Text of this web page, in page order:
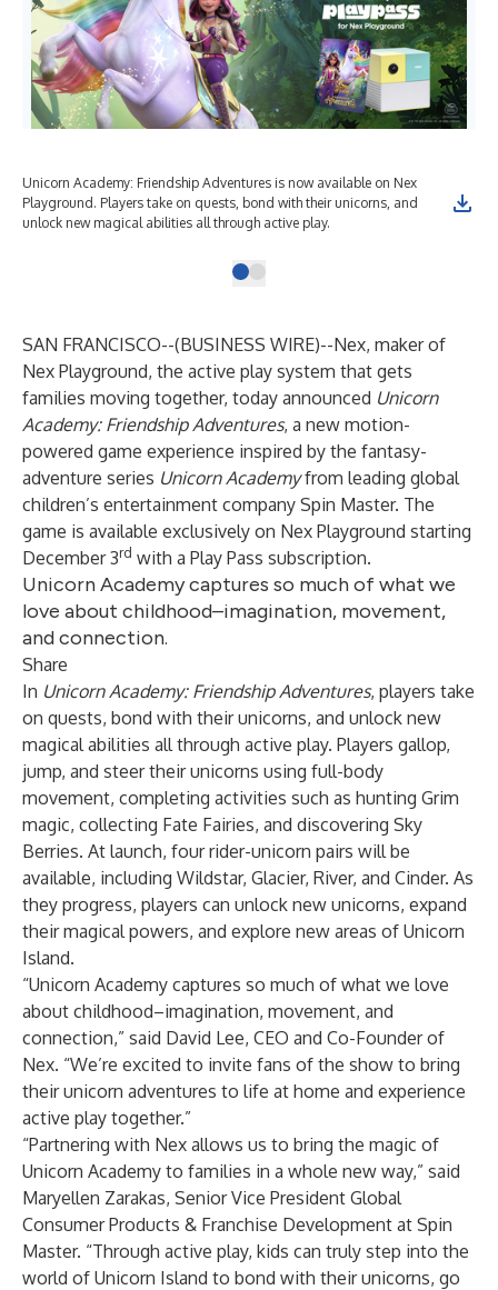
Unicorn Academy: Friendship Adventures is now available on Nex
Playground. Players take on quests, bond with their unicorns, and
unlock new magical abilities all through active play.
SAN FRANCISCO--(BUSINESS WIRE)--Nex, maker of
Nex Playground, the active play system that gets
families moving together, today announced Unicorn
Academy: Friendship Adventures, a new motion-
powered game experience inspired by the fantasy-
adventure series Unicorn Academyfrom leading global
children’s entertainment company Spin Master. The
game is available exclusively on Nex Playground starting
December 3rd with a Play Pass subscription.
Unicorn Academy captures so much of what we
love about childhood–imagination, movement,
and connection.
Share
In Unicorn Academy: Friendship Adventures, players take
on quests, bond with their unicorns, and unlock new
magical abilities all through active play. Players gallop,
jump, and steer their unicorns using full-body
movement, completing activities such as hunting Grim
magic, collecting Fate Fairies, and discovering Sky
Berries. At launch, four rider-unicorn pairs will be
available, including Wildstar, Glacier, River, and Cinder. As
they progress, players can unlock new unicorns, expand
their magical powers, and explore new areas of Unicorn
Island.
“Unicorn Academy captures so much of what we love
about childhood–imagination, movement, and
connection,” said David Lee, CEO and Co-Founder of
Nex. “We’re excited to invite fans of the show to bring
their unicorn adventures to life at home and experience
active play together.”
“Partnering with Nex allows us to bring the magic of
Unicorn Academy to families in a whole new way,” said
Maryellen Zarakas, Senior Vice President Global
Consumer Products & Franchise Development at Spin
Master. “Through active play, kids can truly step into the
world of Unicorn Island to bond with their unicorns, go